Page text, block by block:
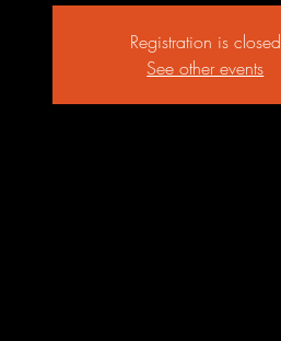
Registration is closed
See other events